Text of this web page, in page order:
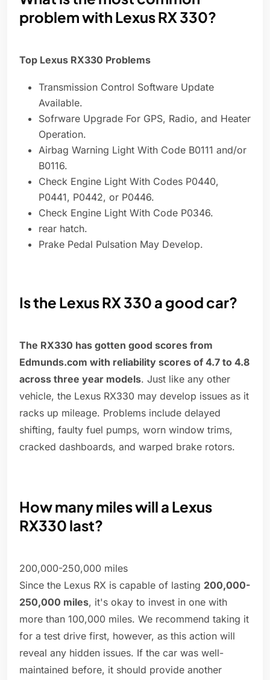
problem with Lexus RX 330?
Top Lexus RX330 Problems
Transmission Control Software Update
Available.
Sofrware Upgrade For GPS, Radio, and Heater
Operation.
Airbag Warning Light With Code B0111 and/or
B0116.
Check Engine Light With Codes P0440,
P0441, P0442, or P0446.
Check Engine Light With Code P0346.
rear hatch.
Prake Pedal Pulsation May Develop.
Is the Lexus RX 330 a good car?
The RX330 has gotten good scores from
Edmunds.com with reliability scores of 4.7 to 4.8
across three year models. Just like any other
vehicle, the Lexus RX330 may develop issues as it
racks up mileage. Problems include delayed
shifting, faulty fuel pumps, worn window trims,
cracked dashboards, and warped brake rotors.
How many miles will a Lexus
RX330 last?
200,000-250,000 miles
Since the Lexus RX is capable of lasting 200,000-
250,000 miles, it's okay to invest in one with
more than 100,000 miles. We recommend taking it
for a test drive first, however, as this action will
reveal any hidden issues. If the car was well-
maintained before, it should provide another